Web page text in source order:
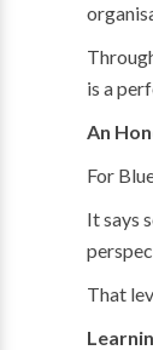
is a
An
For
It says
That